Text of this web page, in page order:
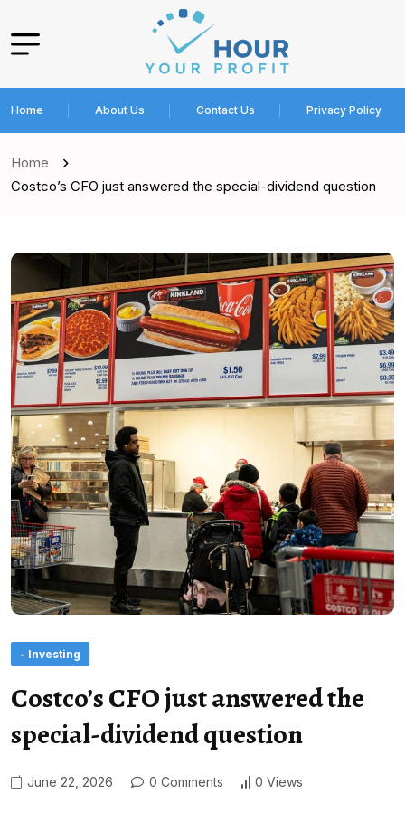
Home About Us Contact Us Privacy Policy
Home
Costco’s CFO just answered the special-dividend question
- Investing
Costco’s CFO just answered the
special-dividend question
June 22, 2026 0 Comments 0 Views